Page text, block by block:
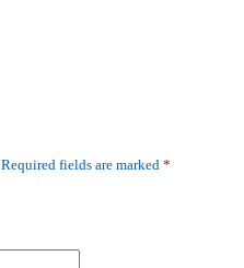
Required fields are marked *